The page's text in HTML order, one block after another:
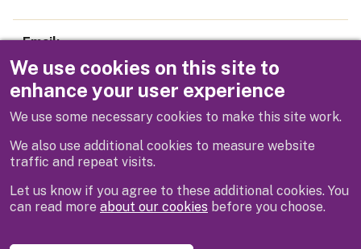
We use cookies on this site to
enhance your user experience
We use some necessary cookies to make this site work.
We also use additional cookies to measure website
traffic and repeat visits.
Let us know if you agree to these additional cookies. You
can read more about our cookies before you choose.
Email
parking@rbwm.gov.uk
01628 683800